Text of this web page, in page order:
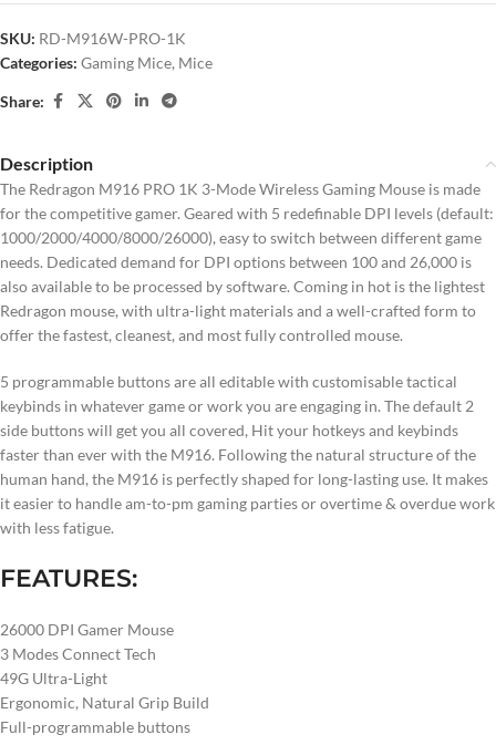
SKU: RD-M916W-PRO-1K
Categories: Gaming Mice, Mice
Share:
Description
The Redragon M916 PRO 1K 3-Mode Wireless Gaming Mouse is made
for the competitive gamer. Geared with 5 redefinable DPI levels (default:
1000/2000/4000/8000/26000), easy to switch between different game
needs. Dedicated demand for DPI options between 100 and 26,000 is
also available to be processed by software. Coming in hot is the lightest
Redragon mouse, with ultra-light materials and a well-crafted form to
offer the fastest, cleanest, and most fully controlled mouse.
5 programmable buttons are all editable with customisable tactical
keybinds in whatever game or work you are engaging in. The default 2
side buttons will get you all covered, Hit your hotkeys and keybinds
faster than ever with the M916. Following the natural structure of the
human hand, the M916 is perfectly shaped for long-lasting use. It makes
it easier to handle am-to-pm gaming parties or overtime & overdue work
with less fatigue.
FEATURES:
26000 DPI Gamer Mouse
3 Modes Connect Tech
49G Ultra-Light
Ergonomic, Natural Grip Build
Full-programmable buttons